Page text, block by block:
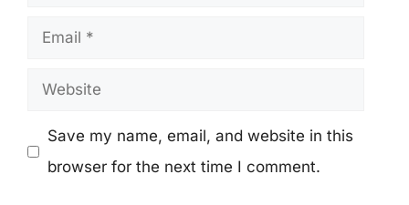
Email
Website
Save my name, email, and website in this
browser for the next time I comment.